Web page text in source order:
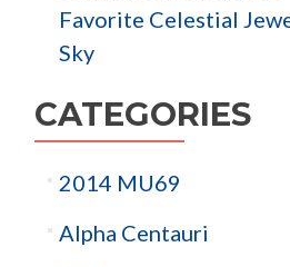
Favorite Celestial
Sky
CATEGORIES
2014 MU69
Alpha Centauri